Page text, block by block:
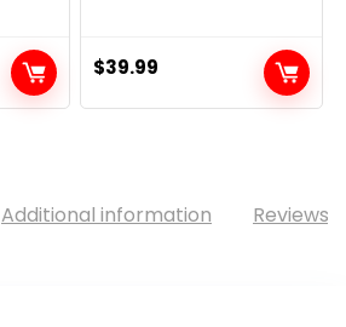
$39.99
Additional information Reviews